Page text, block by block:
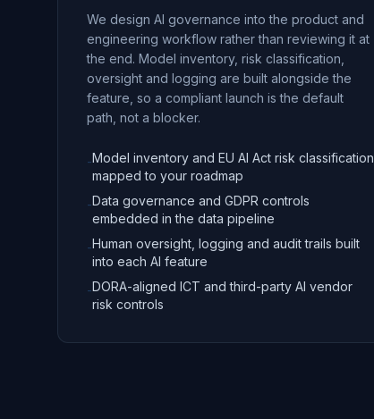
We design AI governance into the product and
engineering workflow rather than reviewing it at
the end. Model inventory, risk classification,
oversight and logging are built alongside the
feature, so a compliant launch is the default
path, not a blocker.
-Model inventory and EU AI Act risk classification
mapped to your roadmap
-Data governance and GDPR controls
embedded in the data pipeline
-Human oversight, logging and audit trails built
into each AI feature
-DORA-aligned ICT and third-party AI vendor
risk controls